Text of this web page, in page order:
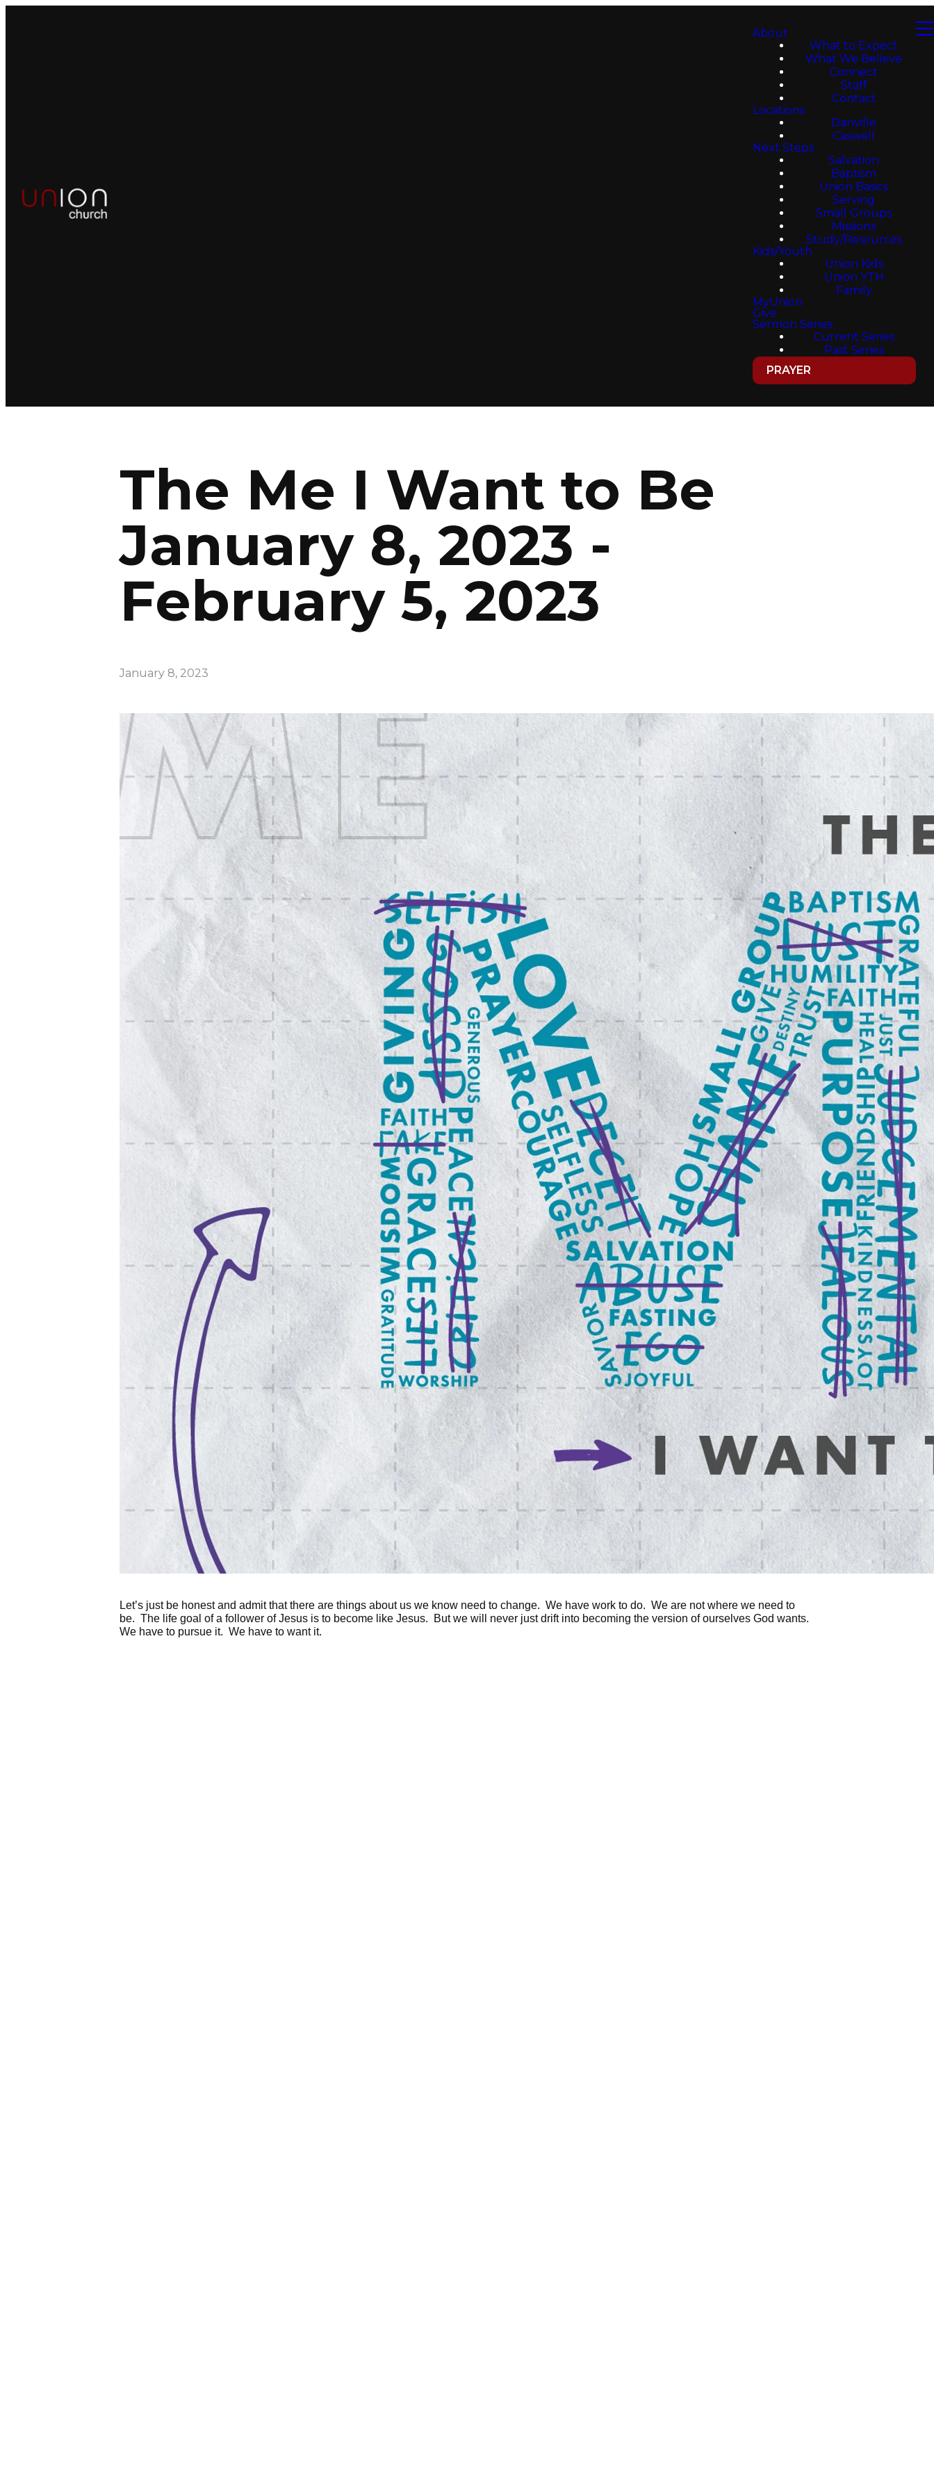
About
What to Expect
What We Believe
Connect
Staff
Contact
Locations
Danville
Caswell
Next Steps
Salvation
Baptism
Union Basics
Serving
Small Groups
Missions
Study/Resources
Kids/Youth
Union Kids
Union YTH
Family
MyUnion
Give
Sermon Series
Current Series
Past Series
PRAYER
The Me I Want to Be
January 8, 2023 -
February 5, 2023
January 8, 2023
Let’s just be honest and admit that there are things about us we know need to change. We have work to do. We are not where we need to
be. The life goal of a follower of Jesus is to become like Jesus. But we will never just drift into becoming the version of ourselves God wants.
We have to pursue it. We have to want it.